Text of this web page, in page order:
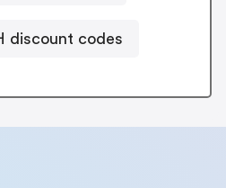
discount codes